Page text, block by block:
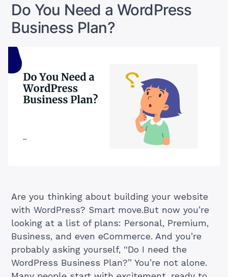
2025”
Do You Need a WordPress
Business Plan?
Are you thinking about building your website
with WordPress? Smart move.But now you’re
looking at a list of plans: Personal, Premium,
Business, and even eCommerce. And you’re
probably asking yourself, “Do I need the
WordPress Business Plan?” You’re not alone.